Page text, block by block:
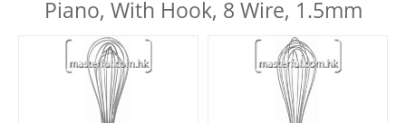
Piano, With Hook, 8 Wire, 1.5mm